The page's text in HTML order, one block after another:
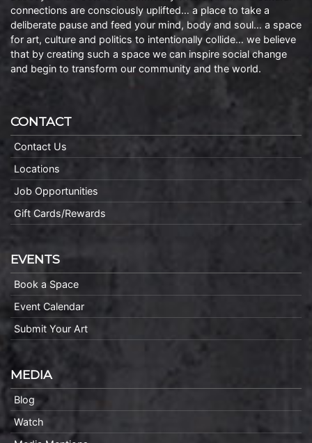
connections are consciously uplifted… a place to take a
deliberate pause and feed your mind, body and soul… a space
for art, culture and politics to intentionally collide… we believe
that by creating such a space we can inspire social change
and begin to transform our community and the world.
CONTACT
Contact Us
Locations
Job Opportunities
Gift Cards/Rewards
EVENTS
Book a Space
Event Calendar
Submit Your Art
MEDIA
Blog
Watch